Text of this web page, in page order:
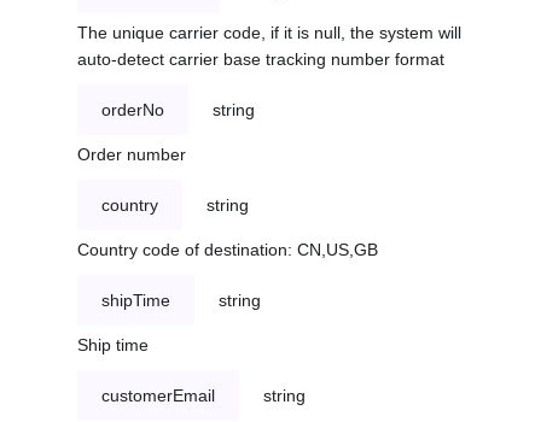
The unique carrier code, if it is null, the system will
auto-detect carrier base tracking number format
orderNo string
Order number
country string
Country code of destination: CN,US,GB
shipTime string
Ship time
customerEmail string